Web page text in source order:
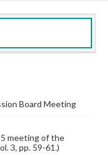
Board Meeting
meeting of the
3, pp. 59-61.)